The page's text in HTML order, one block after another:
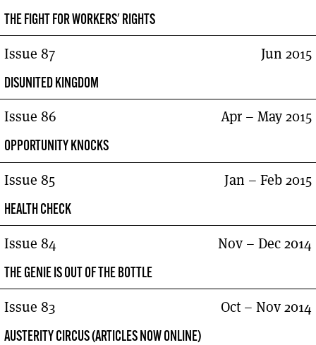
THE FIGHT FOR WORKERS' RIGHTS
Issue 87
DISUNITED KINGDOM
Jun 2015
Issue 86
OPPORTUNITY KNOCKS
Apr – May 2015
Issue 85
HEALTH CHECK
Jan – Feb 2015
Issue 84
THE GENIE IS OUT OF THE BOTTLE
Nov – Dec 2014
Issue 83
AUSTERITY CIRCUS (ARTICLES NOW ONLINE)
Oct – Nov 2014